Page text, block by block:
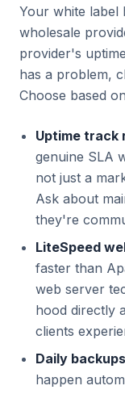
Your white label
wholesale
provider's
has a problem,
Choose based
Uptime track
genuine SLA
not just a
Ask about
they're
LiteSpeed
faster than
web server
hood directly
clients
Daily
happen